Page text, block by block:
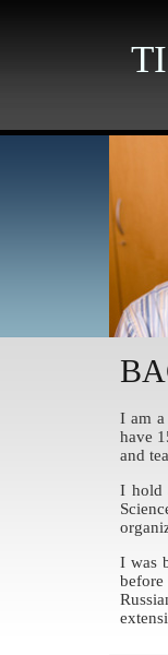
I am a
have
and
I hold
I was